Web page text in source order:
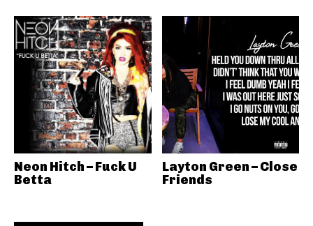
Neon Hitch – Fuck U
Betta
Layton Green – Close
Friends